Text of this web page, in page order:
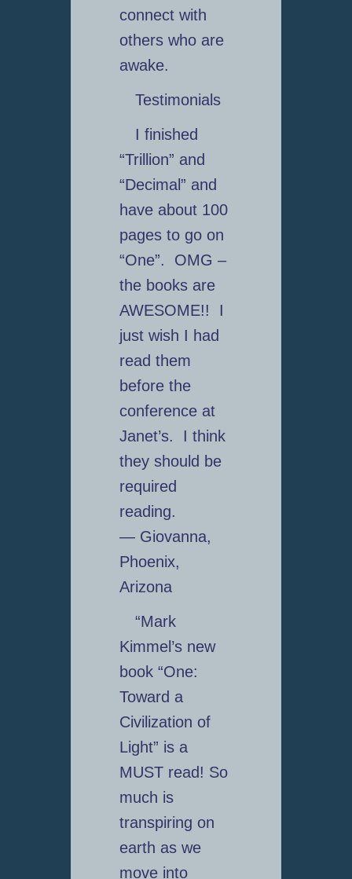
connect with
others who are
awake.
Testimonials
I finished
“Trillion” and
“Decimal” and
have about 100
pages to go on
“One”. OMG –
the books are
AWESOME!! I
just wish I had
read them
before the
conference at
Janet’s. I think
they should be
required
reading.
— Giovanna,
Phoenix,
Arizona
“Mark
Kimmel’s new
book “One:
Toward a
Civilization of
Light” is a
MUST read! So
much is
transpiring on
earth as we
move into